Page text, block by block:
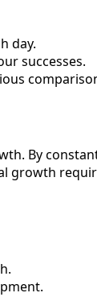
day.
successes.
By
growth